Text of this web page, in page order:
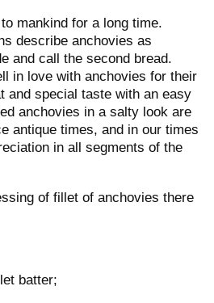
mankind for a long time.
describe anchovies as
and call the second bread.
in love with anchovies for their
and special taste with an easy
anchovies in a salty look are
antique times, and in our times
in all segments of the
of fillet of anchovies there
batter;